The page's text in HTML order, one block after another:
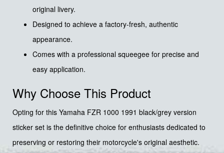
original livery.
Designed to achieve a factory-fresh, authentic
appearance.
Comes with a professional squeegee for precise and
easy application.
Why Choose This Product
Opting for this Yamaha FZR 1000 1991 black/grey version
sticker set is the definitive choice for enthusiasts dedicated to
preserving or restoring their motorcycle's original aesthetic.